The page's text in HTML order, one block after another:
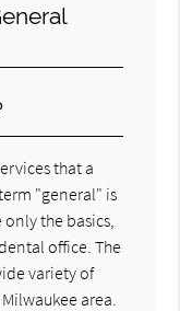
that a
"general" is
the basics,
office. The
variety of
area.